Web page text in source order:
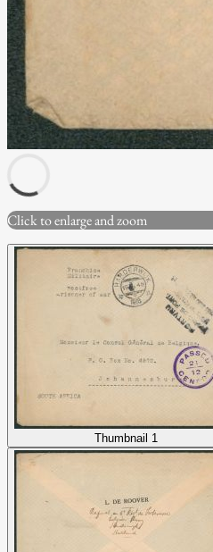
Click to enlarge and zoom
Thumbnail 1